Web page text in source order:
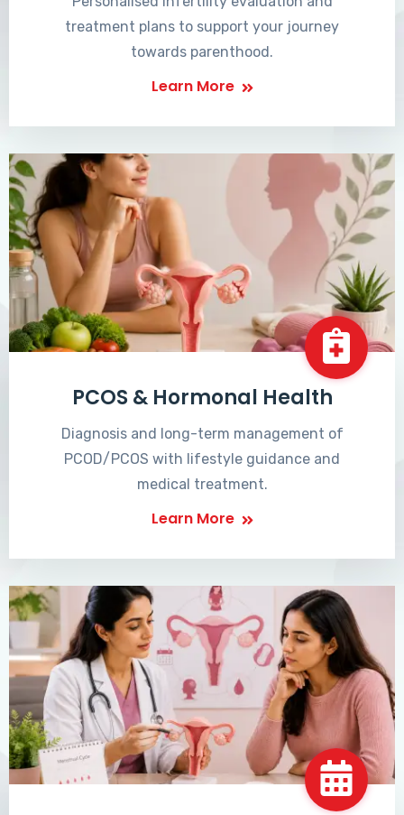
treatment plans to support your journey
towards parenthood.
Learn More
PCOS & Hormonal Health
Diagnosis and long-term management of
PCOD/PCOS with lifestyle guidance and
medical treatment.
Learn More